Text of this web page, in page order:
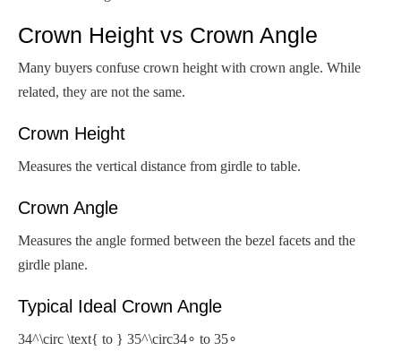
Crown Height vs Crown Angle
Many buyers confuse crown height with crown angle. While
related, they are not the same.
Crown Height
Measures the vertical distance from girdle to table.
Crown Angle
Measures the angle formed between the bezel facets and the
girdle plane.
Typical Ideal Crown Angle
34^\circ \text{ to } 35^\circ34∘ to 35∘